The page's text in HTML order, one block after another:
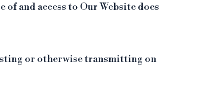
and access to Our Website does
or otherwise transmitting on